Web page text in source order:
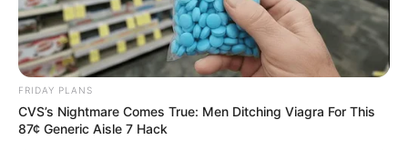
FRIDAY PLANS
CVS’s Nightmare Comes True: Men Ditching Viagra For This
87¢ Generic Aisle 7 Hack